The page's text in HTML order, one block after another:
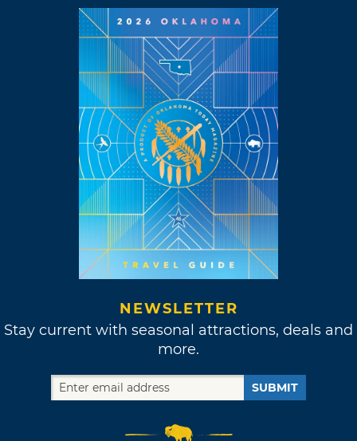
NEWSLETTER
Stay current with seasonal attractions, deals and
more.
SUBMIT